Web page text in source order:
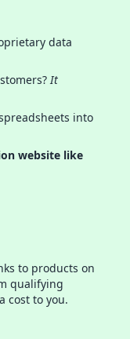
data
It
into
website like
to products on
qualifying
cost to you.